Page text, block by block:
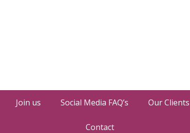
Join us Social Media FAQ’s Our
Contact